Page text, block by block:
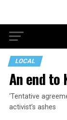
LOCAL
An end to
‘Tentative
activist’s ashes